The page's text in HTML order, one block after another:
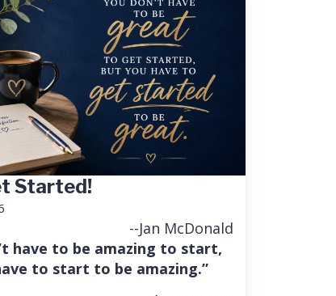
Started!
--Jan McDonald
have to be amazing to start,
to start to be amazing.”